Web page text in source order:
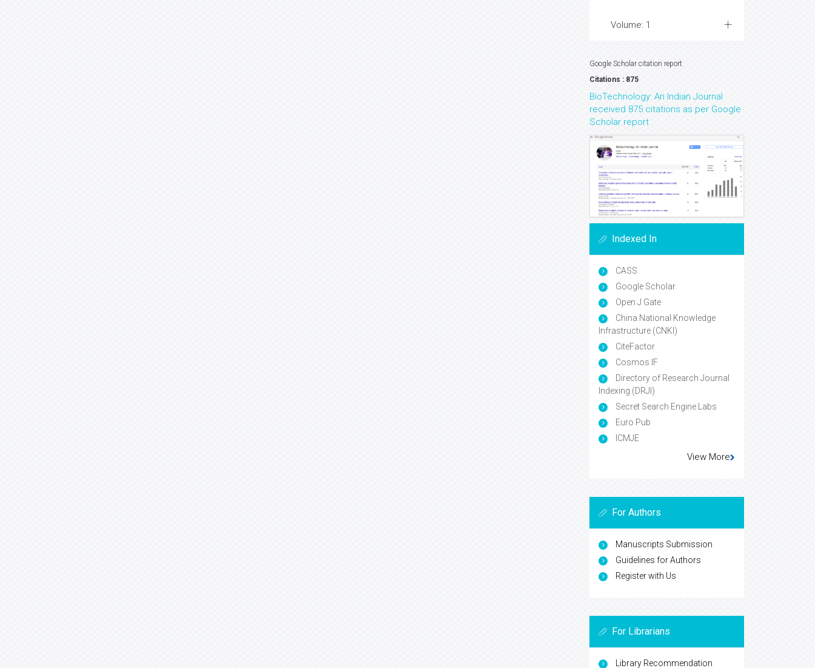
Volume: 1
Google Scholar citation report
Citations : 875
BioTechnology: An Indian Journal
received 875 citations as per Google
Scholar report
Indexed In
CASS
Google Scholar
Open J Gate
China National Knowledge
Infrastructure (CNKI)
CiteFactor
Cosmos IF
Directory of Research Journal
Indexing (DRJI)
Secret Search Engine Labs
Euro Pub
ICMJE
View More
For Authors
Manuscripts Submission
Guidelines for Authors
Register with Us
For Librarians
Library Recommendation